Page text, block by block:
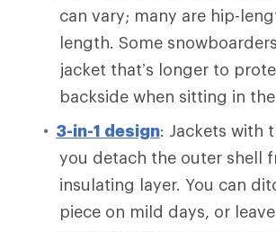
can vary; many are hip-
length. Some
jacket that’s longer to
backside when sitting in
3-in-1 design: Jackets with
you detach the outer shell
insulating layer. You can
piece on mild days, or